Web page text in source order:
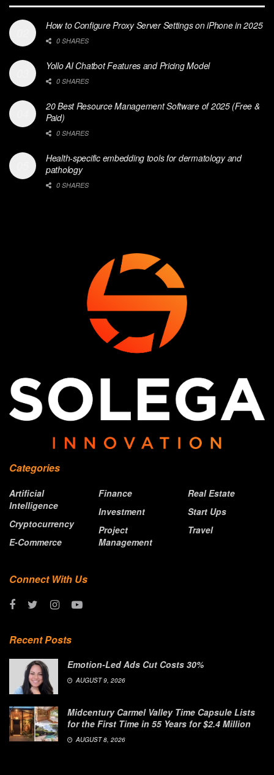
How to Configure Proxy Server Settings on iPhone in 2025
0 SHARES
Yollo AI Chatbot Features and Pricing Model
0 SHARES
20 Best Resource Management Software of 2025 (Free &
Paid)
0 SHARES
Health-specific embedding tools for dermatology and
pathology
0 SHARES
Categories
Artificial
Intelligence
Cryptocurrency
E-Commerce
Finance
Investment
Project
Management
Real Estate
Start Ups
Travel
Connect With Us
Recent Posts
Emotion-Led Ads Cut Costs 30%
AUGUST 9, 2026
Midcentury Carmel Valley Time Capsule Lists
for the First Time in 55 Years for $2.4 Million
AUGUST 8, 2026